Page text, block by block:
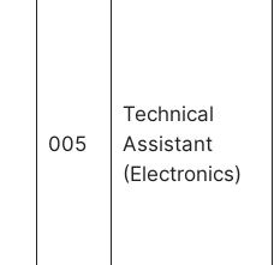
005
Technical
Assistant
(Electronics)